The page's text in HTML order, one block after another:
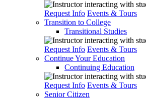
Request Info Events & Tours
Transition to College
Transitional Studies
Request Info Events & Tours
Continue Your Education
Continuing Education
Request Info Events & Tours
Senior Citizen